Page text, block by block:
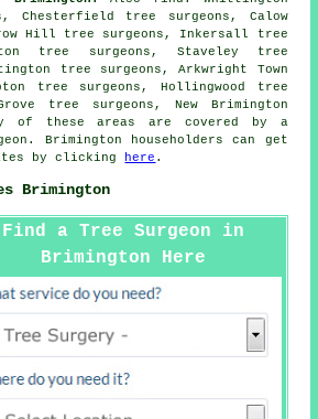
Chesterfield tree surgeons, Calow
Hill tree surgeons, Inkersall tree
tree surgeons, Staveley tree
tree surgeons, Arkwright Town
tree surgeons, Hollingwood tree
tree surgeons, New Brimington
of these areas are covered by a
Brimington householders can get
by clicking
here .
Brimington
Find a Tree Surgeon in
Brimington Here